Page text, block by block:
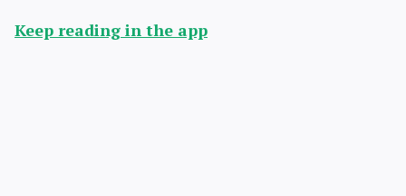
Keep reading in the app